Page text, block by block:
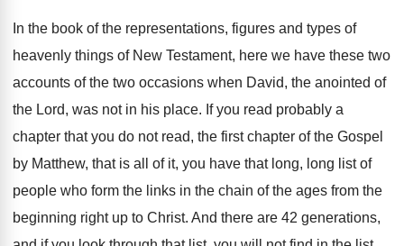
In the book of the representations, figures and types of
heavenly things of New Testament, here we have these two
accounts of the two occasions when David, the anointed of
the Lord, was not in his place. If you read probably a
chapter that you do not read, the first chapter of the Gospel
by Matthew, that is all of it, you have that long, long list of
people who form the links in the chain of the ages from the
beginning right up to Christ. And there are 42 generations,